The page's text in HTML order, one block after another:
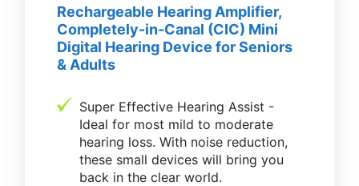
Rechargeable Hearing Amplifier,
Completely-in-Canal (CIC) Mini
Digital Hearing Device for Seniors
& Adults
Super Effective Hearing Assist -
Ideal for most mild to moderate
hearing loss. With noise reduction,
these small devices will bring you
back in the clear world.